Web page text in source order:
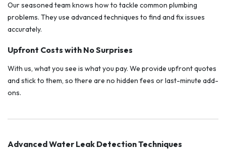
Our seasoned team knows how to tackle common plumbing
problems. They use advanced techniques to find and fix issues
accurately.
Upfront Costs with No Surprises
With us, what you see is what you pay. We provide upfront quotes
and stick to them, so there are no hidden fees or last-minute add-
ons.
Advanced Water Leak Detection Techniques